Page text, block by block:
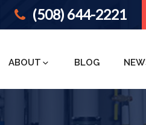
(508) 644-2221
ABOUT BLOG